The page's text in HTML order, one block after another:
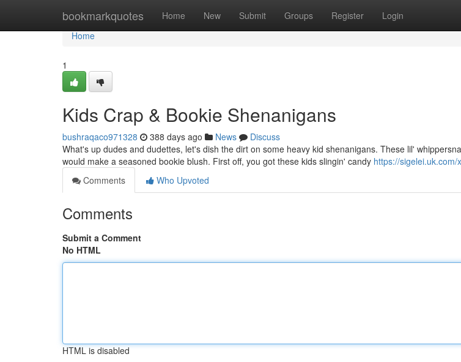
bookmarkquotes Home New Submit Groups Register Login
Home
Home
1
Kids Crap & Bookie Shenanigans
bushraqaco971328 388 days ago News
Discuss
What's up dudes and dudettes, let's dish the dirt on some heavy kid shenanigans. These lil'
would make a seasoned bookie blush. First off, you got these kids slingin' candy https://sigelei.uk.com/
Comments
Who Upvoted
Comments
Submit a Comment
No HTML
HTML is disabled